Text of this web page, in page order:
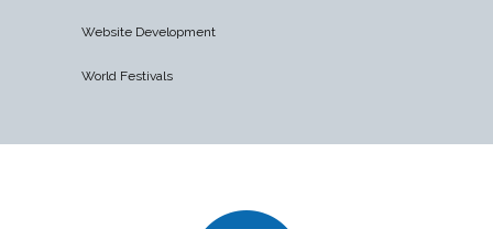
Website Development
World Festivals